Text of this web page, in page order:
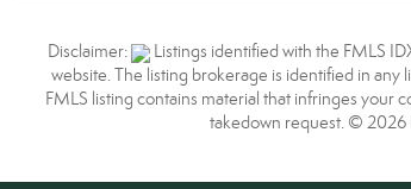
Disclaimer:
Listings identified with the FMLS
website. The listing brokerage is identified in
FMLS listing contains material that infringes your
takedown request. © 2026